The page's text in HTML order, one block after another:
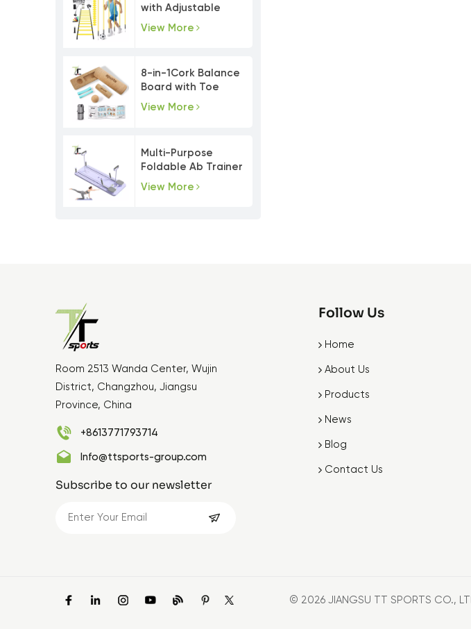
with Adjustable
Agility Poles
View More
8-in-1Cork Balance
Board with Toe
Resistance Bands
View More
Multi-Purpose
Foldable Ab Trainer
Pilates Board Set
View More
Room 2513 Wanda Center, Wujin
District, Changzhou, Jiangsu
Province, China
+8613771793714
Info@ttsports-group.com
Subscribe to our newsletter
Follow Us
Home
About Us
Products
News
Blog
Contact Us
© 2026 JIANGSU TT SPORTS CO.,